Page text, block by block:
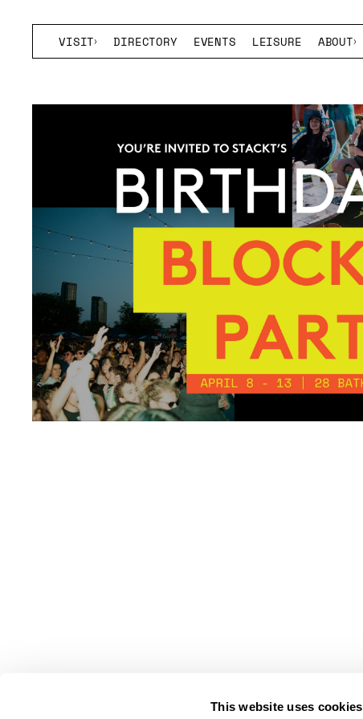
This website uses cookies
VISIT DIRECTORY EVENTS LEISURE ABOUT